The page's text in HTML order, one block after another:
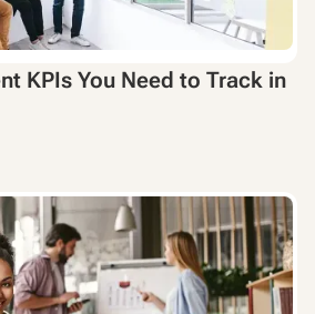
KPIs You Need to Track in